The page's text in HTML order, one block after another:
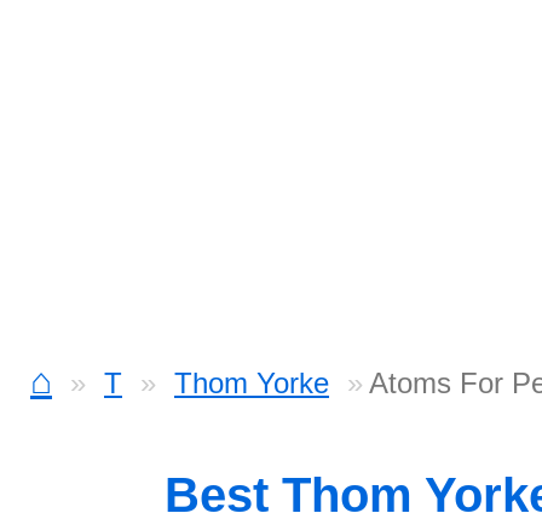
⌂ T Thom Yorke Atoms For
Best Thom